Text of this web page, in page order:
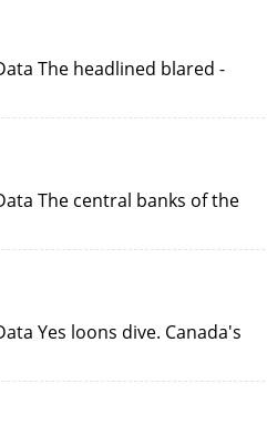
The headlined blared -
The central banks of the
Yes loons dive. Canada's